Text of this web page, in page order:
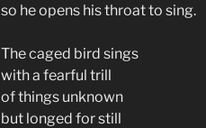
so he opens his throat to sing.
The caged bird sings
with a fearful trill
of things unknown
but longed for still